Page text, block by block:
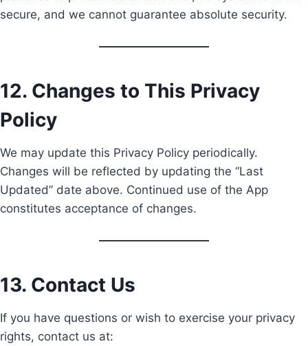
secure, and we cannot guarantee absolute security.
12. Changes to This Privacy
Policy
We may update this Privacy Policy periodically.
Changes will be reflected by updating the “Last
Updated” date above. Continued use of the App
constitutes acceptance of changes.
13. Contact Us
If you have questions or wish to exercise your privacy
rights, contact us at: